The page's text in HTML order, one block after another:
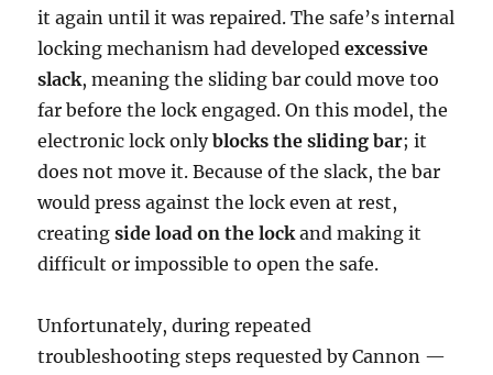
it again until it was repaired. The safe’s internal
locking mechanism had developedexcessive
slack, meaning the sliding bar could move too
far before the lock engaged. On this model, the
electronic lock onlyblocks the sliding bar; it
does not move it. Because of the slack, the bar
would press against the lock even at rest,
creatingside load on the lockand making it
difficult or impossible to open the safe.
Unfortunately, during repeated
troubleshooting steps requested by Cannon —